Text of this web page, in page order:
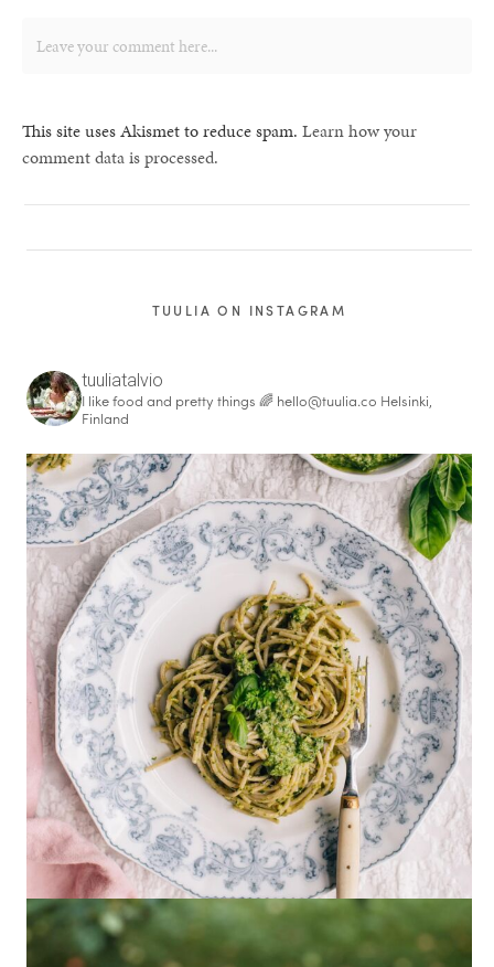
This site uses Akismet to reduce spam. Learn how your
comment data is processed.
TUULIA ON INSTAGRAM
tuuliatalvio
I like food and pretty things 🌈 hello@tuulia.co Helsinki,
Finland